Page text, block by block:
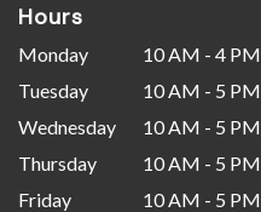
Hours
Monday
10 AM - 4 PM
Tuesday
10 AM - 5 PM
Wednesday
10 AM - 5 PM
Thursday
10 AM - 5 PM
Friday
10 AM - 5 PM